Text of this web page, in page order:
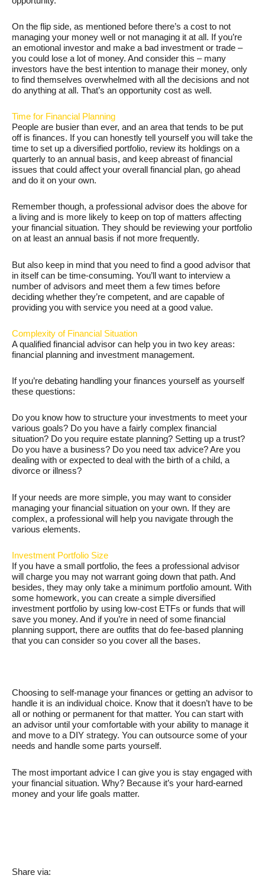
On the flip side, as mentioned before there’s a cost to not
managing your money well or not managing it at all. If you’re
an emotional investor and make a bad investment or trade –
you could lose a lot of money. And consider this – many
investors have the best intention to manage their money, only
to find themselves overwhelmed with all the decisions and not
do anything at all. That’s an opportunity cost as well.
Time for Financial Planning
People are busier than ever, and an area that tends to be put
off is finances. If you can honestly tell yourself you will take the
time to set up a diversified portfolio, review its holdings on a
quarterly to an annual basis, and keep abreast of financial
issues that could affect your overall financial plan, go ahead
and do it on your own.
Remember though, a professional advisor does the above for
a living and is more likely to keep on top of matters affecting
your financial situation. They should be reviewing your portfolio
on at least an annual basis if not more frequently.
But also keep in mind that you need to find a good advisor that
in itself can be time-consuming. You’ll want to interview a
number of advisors and meet them a few times before
deciding whether they’re competent, and are capable of
providing you with service you need at a good value.
Complexity of Financial Situation
A qualified financial advisor can help you in two key areas:
financial planning and investment management.
If you’re debating handling your finances yourself as yourself
these questions:
Do you know how to structure your investments to meet your
various goals? Do you have a fairly complex financial
situation? Do you require estate planning? Setting up a trust?
Do you have a business? Do you need tax advice? Are you
dealing with or expected to deal with the birth of a child, a
divorce or illness?
If your needs are more simple, you may want to consider
managing your financial situation on your own. If they are
complex, a professional will help you navigate through the
various elements.
Investment Portfolio Size
If you have a small portfolio, the fees a professional advisor
will charge you may not warrant going down that path. And
besides, they may only take a minimum portfolio amount. With
some homework, you can create a simple diversified
investment portfolio by using low-cost ETFs or funds that will
save you money. And if you’re in need of some financial
planning support, there are outfits that do fee-based planning
that you can consider so you cover all the bases.
Choosing to self-manage your finances or getting an advisor to
handle it is an individual choice. Know that it doesn’t have to be
all or nothing or permanent for that matter. You can start with
an advisor until your comfortable with your ability to manage it
and move to a DIY strategy. You can outsource some of your
needs and handle some parts yourself.
The most important advice I can give you is stay engaged with
your financial situation. Why? Because it’s your hard-earned
money and your life goals matter.
Share via: